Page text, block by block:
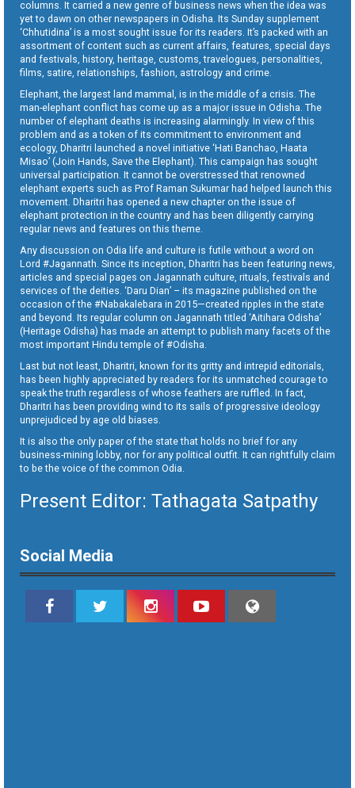
columns. It carried a new genre of business news when the idea was
yet to dawn on other newspapers in Odisha. Its Sunday supplement
‘Chhutidina’ is a most sought issue for its readers. It’s packed with an
assortment of content such as current affairs, features, special days
and festivals, history, heritage, customs, travelogues, personalities,
films, satire, relationships, fashion, astrology and crime.
Elephant, the largest land mammal, is in the middle of a crisis. The
man-elephant conflict has come up as a major issue in Odisha. The
number of elephant deaths is increasing alarmingly. In view of this
problem and as a token of its commitment to environment and
ecology, Dharitri launched a novel initiative ‘Hati Banchao, Haata
Misao’ (Join Hands, Save the Elephant). This campaign has sought
universal participation. It cannot be overstressed that renowned
elephant experts such as Prof Raman Sukumar had helped launch this
movement. Dharitri has opened a new chapter on the issue of
elephant protection in the country and has been diligently carrying
regular news and features on this theme.
Any discussion on Odia life and culture is futile without a word on
Lord #Jagannath. Since its inception, Dharitri has been featuring news,
articles and special pages on Jagannath culture, rituals, festivals and
services of the deities. ‘Daru Dian’ – its magazine published on the
occasion of the #Nabakalebara in 2015—created ripples in the state
and beyond. Its regular column on Jagannath titled ‘Aitihara Odisha’
(Heritage Odisha) has made an attempt to publish many facets of the
most important Hindu temple of #Odisha.
Last but not least, Dharitri, known for its gritty and intrepid editorials,
has been highly appreciated by readers for its unmatched courage to
speak the truth regardless of whose feathers are ruffled. In fact,
Dharitri has been providing wind to its sails of progressive ideology
unprejudiced by age old biases.
It is also the only paper of the state that holds no brief for any
business-mining lobby, nor for any political outfit. It can rightfully claim
to be the voice of the common Odia.
Present Editor: Tathagata Satpathy
Social Media